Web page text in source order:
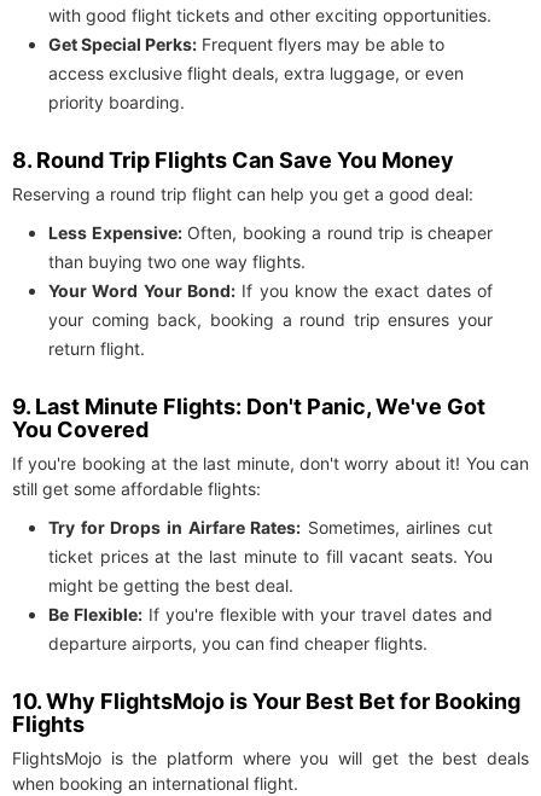
with good flight tickets and other exciting opportunities.
Get Special Perks: Frequent flyers may be able to
access exclusive flight deals, extra luggage, or even
priority boarding.
8. Round Trip Flights Can Save You Money
Reserving a round trip flight can help you get a good deal:
Less Expensive:Often, booking a round trip is cheaper
than buying two one way flights.
Your Word Your Bond:If you know the exact dates of
your coming back, booking a round trip ensures your
return flight.
9. Last Minute Flights: Don't Panic, We've Got
You Covered
If you're booking at the last minute, don't worry about it! You can
still get some affordable flights:
Try for Drops in Airfare Rates: Sometimes, airlines cut
ticket prices at the last minute to fill vacant seats. You
might be getting the best deal.
Be Flexible:If you're flexible with your travel dates and
departure airports, you can find cheaper flights.
10. Why FlightsMojo is Your Best Bet for Booking
Flights
FlightsMojo is the platform where you will get the best deals
when booking an international flight.